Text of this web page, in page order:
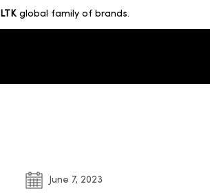
LTKglobal family of brands.
June 7, 2023